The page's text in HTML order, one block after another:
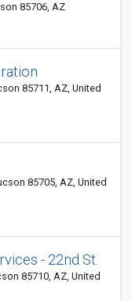
85706, AZ
85711, AZ, United
85705, AZ, United
- 22nd St.
85710, AZ, United